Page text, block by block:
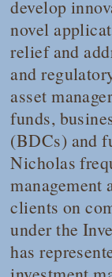
develop
novel
relief and
and
asset
funds,
(BDCs) and
Nicholas
management
clients on
under the
has